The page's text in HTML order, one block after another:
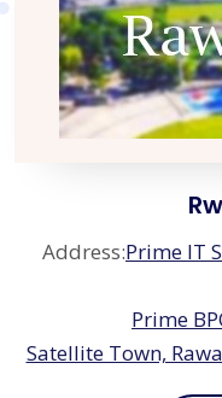
Address:Prime IT
Prime
Satellite Town,